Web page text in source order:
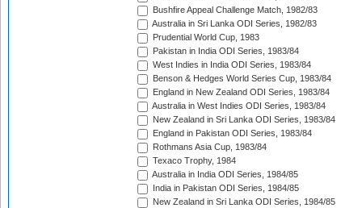
Bushfire Appeal Challenge Match, 1982/83
Australia in Sri Lanka ODI Series, 1982/83
Prudential World Cup, 1983
Pakistan in India ODI Series, 1983/84
West Indies in India ODI Series, 1983/84
Benson & Hedges World Series Cup, 1983/84
England in New Zealand ODI Series, 1983/84
Australia in West Indies ODI Series, 1983/84
New Zealand in Sri Lanka ODI Series, 1983/84
England in Pakistan ODI Series, 1983/84
Rothmans Asia Cup, 1983/84
Texaco Trophy, 1984
Australia in India ODI Series, 1984/85
India in Pakistan ODI Series, 1984/85
New Zealand in Sri Lanka ODI Series, 1984/85